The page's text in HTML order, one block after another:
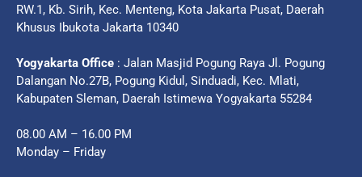
RW.1, Kb. Sirih, Kec. Menteng, Kota Jakarta Pusat, Daerah
Khusus Ibukota Jakarta 10340
Yogyakarta Office : Jalan Masjid Pogung Raya Jl. Pogung
Dalangan No.27B, Pogung Kidul, Sinduadi, Kec. Mlati,
Kabupaten Sleman, Daerah Istimewa Yogyakarta 55284
08.00 AM – 16.00 PM
Monday – Friday